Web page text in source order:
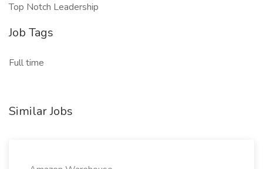
Top Notch Leadership
Job Tags
Full time
Similar Jobs